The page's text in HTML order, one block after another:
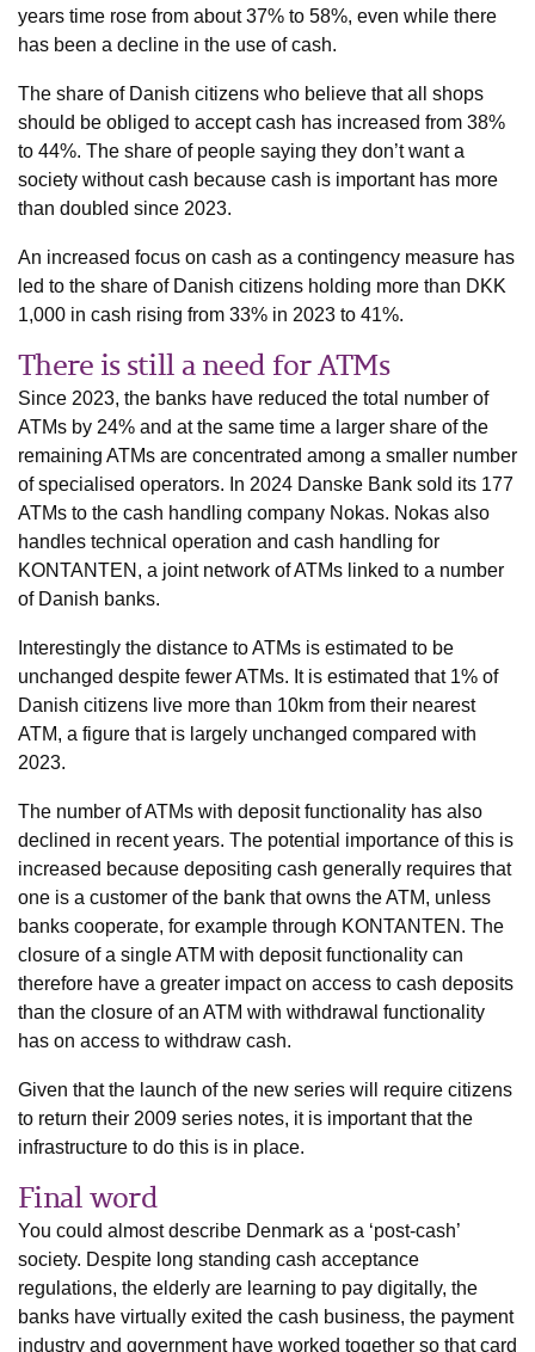
years time rose from about 37% to 58%, even while there
has been a decline in the use of cash.
The share of Danish citizens who believe that all shops
should be obliged to accept cash has increased from 38%
to 44%. The share of people saying they don’t want a
society without cash because cash is important has more
than doubled since 2023.
An increased focus on cash as a contingency measure has
led to the share of Danish citizens holding more than DKK
1,000 in cash rising from 33% in 2023 to 41%.
There is still a need for ATMs
Since 2023, the banks have reduced the total number of
ATMs by 24% and at the same time a larger share of the
remaining ATMs are concentrated among a smaller number
of specialised operators. In 2024 Danske Bank sold its 177
ATMs to the cash handling company Nokas. Nokas also
handles technical operation and cash handling for
KONTANTEN, a joint network of ATMs linked to a number
of Danish banks.
Interestingly the distance to ATMs is estimated to be
unchanged despite fewer ATMs. It is estimated that 1% of
Danish citizens live more than 10km from their nearest
ATM, a figure that is largely unchanged compared with
2023.
The number of ATMs with deposit functionality has also
declined in recent years. The potential importance of this is
increased because depositing cash generally requires that
one is a customer of the bank that owns the ATM, unless
banks cooperate, for example through KONTANTEN. The
closure of a single ATM with deposit functionality can
therefore have a greater impact on access to cash deposits
than the closure of an ATM with withdrawal functionality
has on access to withdraw cash.
Given that the launch of the new series will require citizens
to return their 2009 series notes, it is important that the
infrastructure to do this is in place.
Final word
You could almost describe Denmark as a ‘post-cash’
society. Despite long standing cash acceptance
regulations, the elderly are learning to pay digitally, the
banks have virtually exited the cash business, the payment
industry and government have worked together so that card